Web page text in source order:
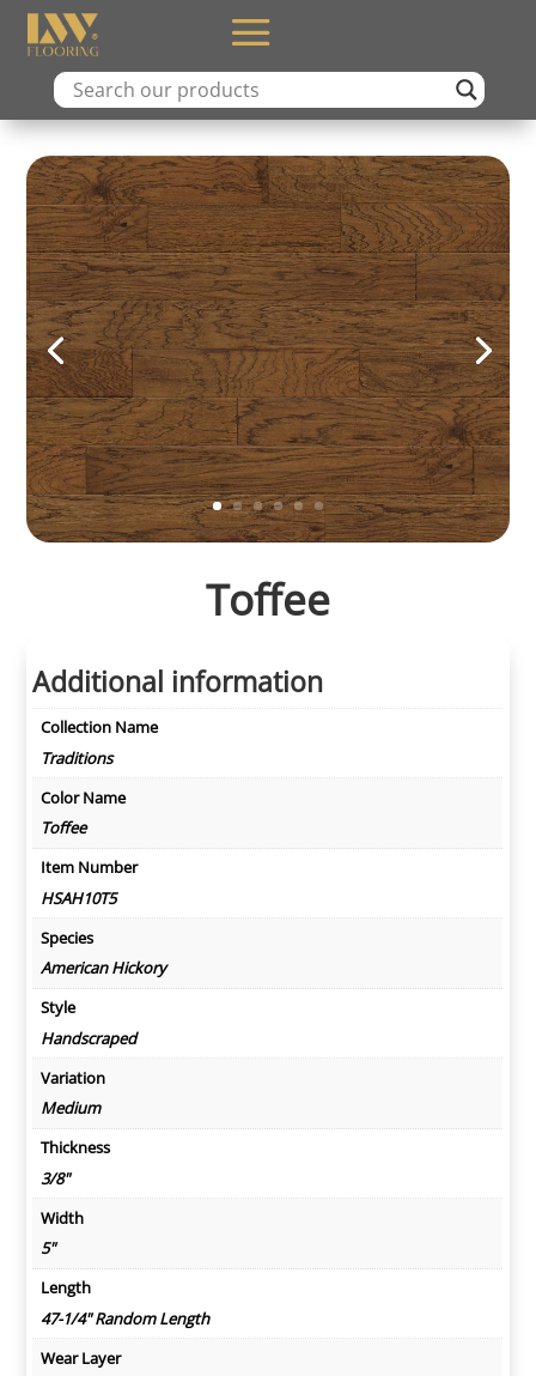
Toffee
Additional information
Collection Name
Traditions
Color Name
Toffee
Item Number
HSAH10T5
Species
American Hickory
Style
Handscraped
Variation
Medium
Thickness
3/8"
Width
5"
Length
47-1/4" Random Length
Wear Layer